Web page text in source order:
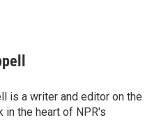
is a writer and editor on the
in the heart of NPR's